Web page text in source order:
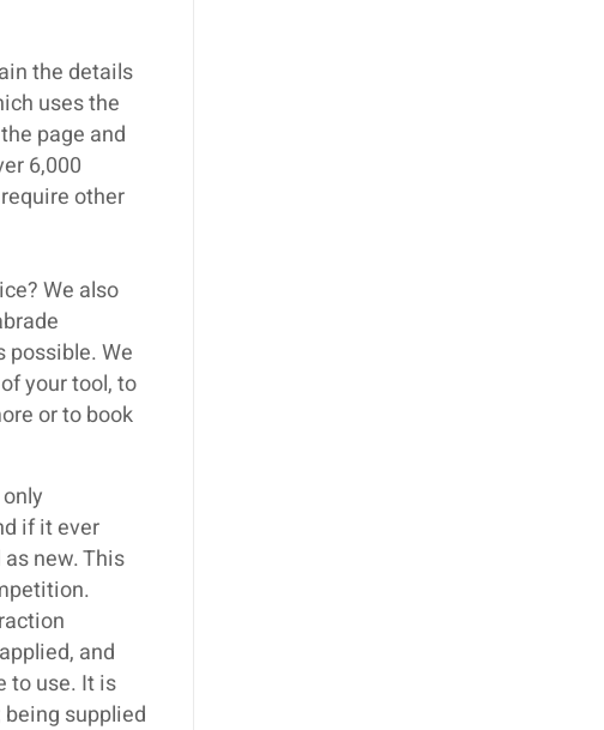
the details
uses the
page and
6,000
other
We also
possible. We
your tool, to
or to book
if it ever
new. This
and
to use. It is
supplied